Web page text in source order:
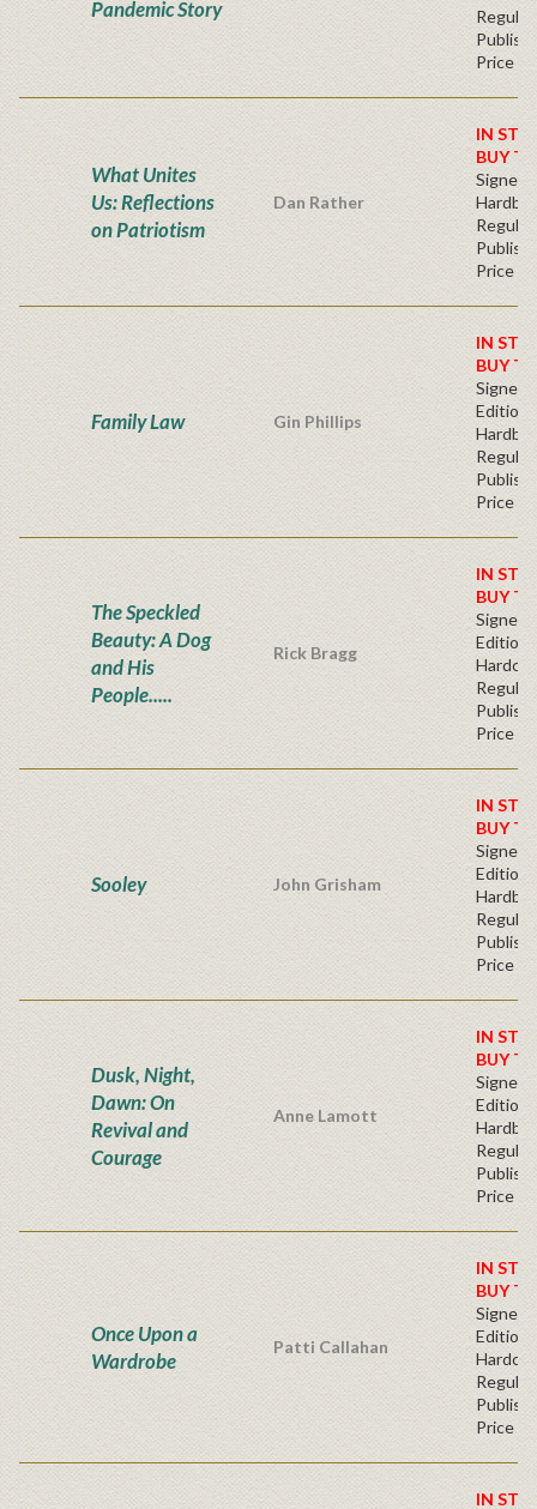
Pandemic Story
Regular
Price
What Unites
Us: Reflections
on Patriotism
Dan Rather
IN
BUY
Signed
Regular
Price
Family Law Gin Phillips
IN
BUY
Signed
Edition -
Regular
Price
The Speckled
Beauty: A Dog
and His
People.....
Rick Bragg
IN
BUY
Signed
Edition -
Regular
Price
Sooley John Grisham
IN
BUY
Signed
Edition -
Regular
Price
Dusk, Night,
Dawn: On
Revival and
Courage
Anne Lamott
IN
BUY
Signed
Edition -
Regular
Price
Once Upon a
Wardrobe
Patti Callahan
IN
BUY
Signed
Edition -
Regular
Price
IN